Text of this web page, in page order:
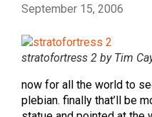
September 15, 2006
stratofortress 2 by Tim
now for all the world to
plebian. finally that’ll be